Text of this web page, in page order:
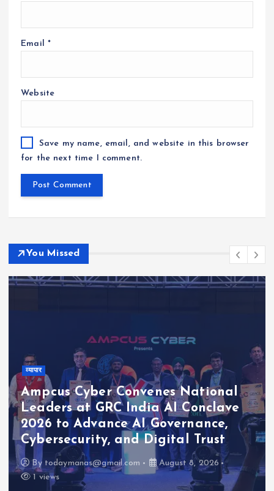
Email *
Website
Save my name, email, and website in this browser
for the next time I comment.
You Missed
National
Conclave
Trust
8, 2026
व्यापार
The Habitats Trust
Crore to Six
Conservation Projects
Bytodaymanas@gmail.com
1 views